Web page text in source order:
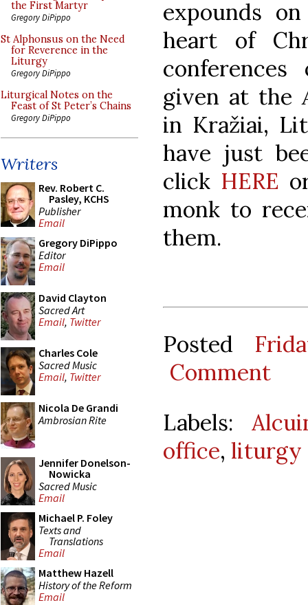
the First Martyr
Gregory DiPippo
St Alphonsus on the Need
for Reverence in the
Liturgy
Gregory DiPippo
Liturgical Notes on the
Feast of St Peter’s Chains
Gregory DiPippo
Writers
Rev. Robert C.
Pasley, KCHS
Publisher
Email
Gregory DiPippo
Editor
Email
David Clayton
Sacred Art
Email, Twitter
Charles Cole
Sacred Music
Email, Twitter
Nicola De Grandi
Ambrosian Rite
Jennifer Donelson-
Nowicka
Sacred Music
Email
Michael P. Foley
Texts and
Translations
Email
Matthew Hazell
History of the Reform
Email
expounds
heart of
given at the
in Kražiai,
have just
click HERE
monk to
them.
Posted
Comment
Labels:
office, liturgy